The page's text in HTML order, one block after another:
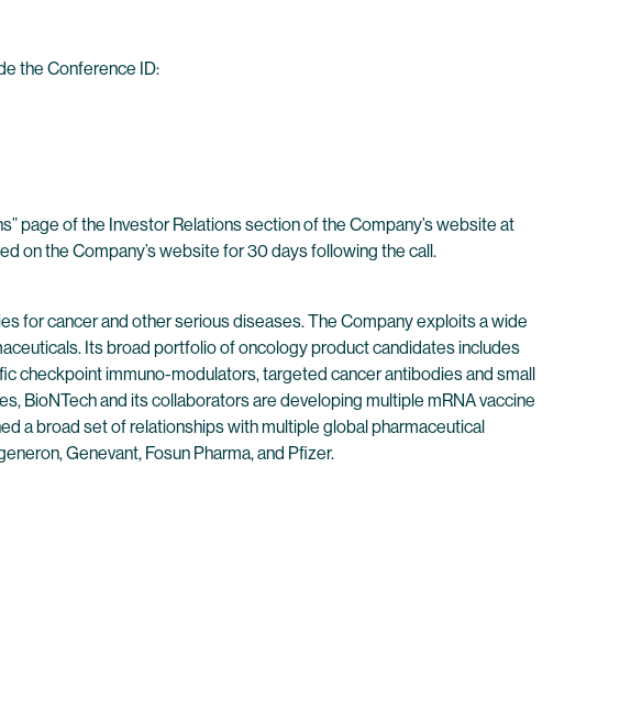
the Conference ID:
page of the Investor Relations section of the Company’s website at
on the Company’s website for 30 days following the call.
for cancer and other serious diseases. The Company exploits a wide
Its broad portfolio of oncology product candidates includes
checkpoint immuno-modulators, targeted cancer antibodies and small
BioNTech and its collaborators are developing multiple mRNA vaccine
a broad set of relationships with multiple global pharmaceutical
Genevant, Fosun Pharma, and Pfizer.